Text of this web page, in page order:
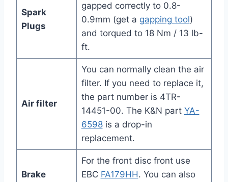
Spark
Plugs
gapped correctly to 0.8-
0.9mm (get a gapping tool)
and torqued to 18 Nm / 13 lb-
ft.
Air filter
You can normally clean the air
filter. If you need to replace it,
the part number is 4TR-
14451-00. The K&N part YA-
6598is a drop-in
replacement.
Brake
For the front disc front use
EBC FA179HH. You can also